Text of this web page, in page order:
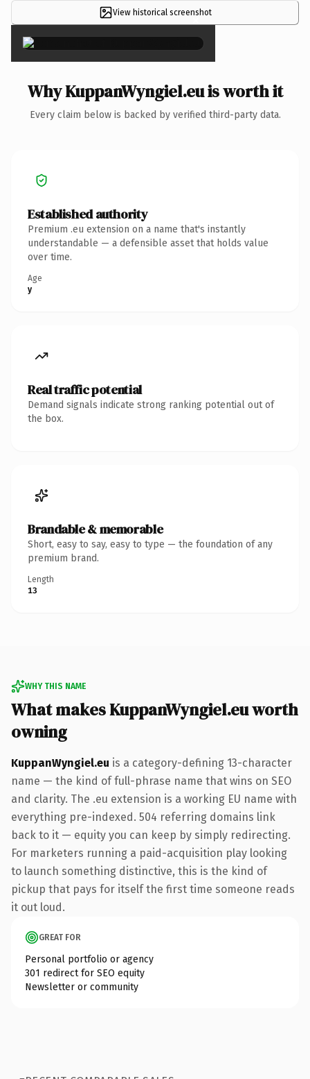
View historical screenshot
×
Why KuppanWyngiel.eu is worth it
Every claim below is backed by verified third-party data.
Established authority
Premium .eu extension on a name that's instantly
understandable — a defensible asset that holds value
over time.
Age
y
Real traffic potential
Demand signals indicate strong ranking potential out of
the box.
Brandable & memorable
Short, easy to say, easy to type — the foundation of any
premium brand.
Length
13
WHY THIS NAME
What makes KuppanWyngiel.eu worth
owning
KuppanWyngiel.eu is a category-defining 13-character
name — the kind of full-phrase name that wins on SEO
and clarity. The .eu extension is a working EU name with
everything pre-indexed. 504 referring domains link
back to it — equity you can keep by simply redirecting.
For marketers running a paid-acquisition play looking
to launch something distinctive, this is the kind of
pickup that pays for itself the first time someone reads
it out loud.
GREAT FOR
Personal portfolio or agency
301 redirect for SEO equity
Newsletter or community